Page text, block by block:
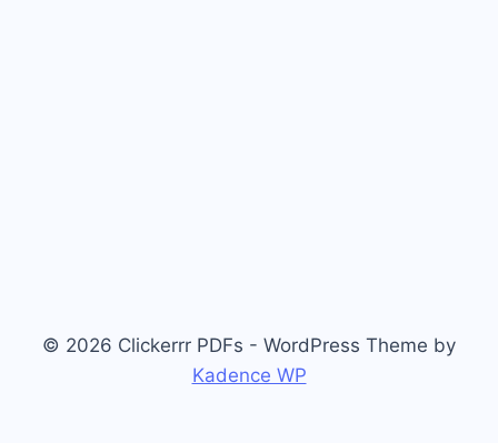
© 2026 Clickerrr PDFs - WordPress Theme by
Kadence WP